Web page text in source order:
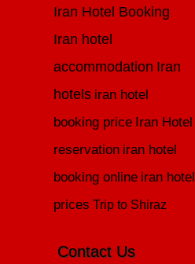
Iran Hotel Booking
Iran hotel
accommodation Iran
hotels iran hotel
booking price Iran Hotel
reservation iran hotel
booking online iran hotel
prices Trip to Shiraz
Contact Us